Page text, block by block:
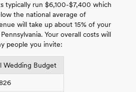
typically run $6,100-$7,400 which
the national average of
will take up about 15% of your
Your overall costs will
people you invite:
Wedding Budget